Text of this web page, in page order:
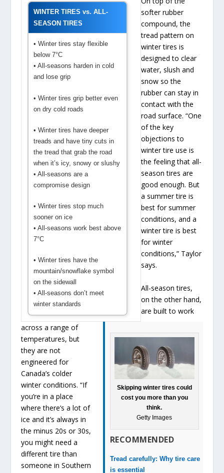
WINTER TIRES vs. ALL-
SEASON TIRES
• Winter tires stay flexible
below 7°C
• All-seasons harden in cold
and lose grip
• Winter tires grip better even
on dry cold roads
• Winter tires have deeper
treads and have tiny cuts in
the tread that grab the road
when it’s icy, snowy or slushy
• All-seasons are a
compromise design
• Winter tires stop much
sooner on ice
• All-seasons work best above
7°C
• Winter tires have the
mountain/snowflake symbol
on the sidewall
• All-seasons don’t meet
winter standards
Skipping winter tires could
cost you more than you
think.
Getty Images
RECOMMENDED
Tread carefully: Why tire care
is essential
softer rubber
compound, the
tread pattern on
winter tires is
designed to clear
water, slush and
snow so the
rubber can stay in
contact with the
road surface. “One
of the key
objections to
winter tire use is
the feeling that all-
season tires are
good enough. But
a summer tire is
best for summer
conditions, and a
winter tire is best
for winter
conditions,” Taylor
says.
All-season tires,
on the other hand,
are built to work
across a range of
temperatures, but
they are not
engineered for
Canada’s colder
winter conditions. “If
you’re in a place
where there’s a lot of
ice and it’s always in
the minus 20s or 30s,
you might need a
different tire than
someone in Southern